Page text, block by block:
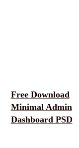
Free Download
Minimal Admin
Dashboard PSD